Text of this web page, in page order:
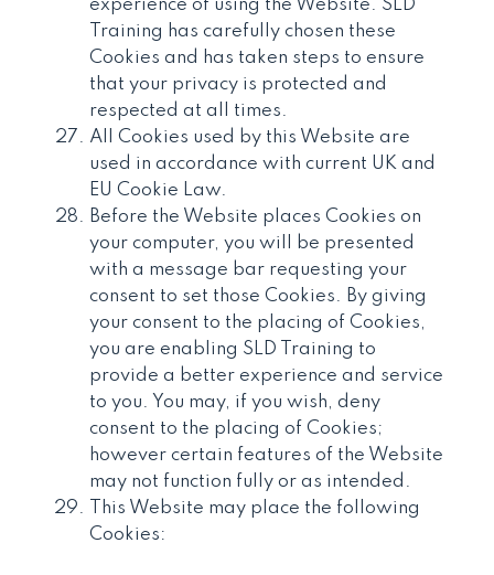
experience of using the Website. SLD
Training has carefully chosen these
Cookies and has taken steps to ensure
that your privacy is protected and
respected at all times.
All Cookies used by this Website are
used in accordance with current UK and
EU Cookie Law.
Before the Website places Cookies on
your computer, you will be presented
with a message bar requesting your
consent to set those Cookies. By giving
your consent to the placing of Cookies,
you are enabling SLD Training to
provide a better experience and service
to you. You may, if you wish, deny
consent to the placing of Cookies;
however certain features of the Website
may not function fully or as intended.
This Website may place the following
Cookies: